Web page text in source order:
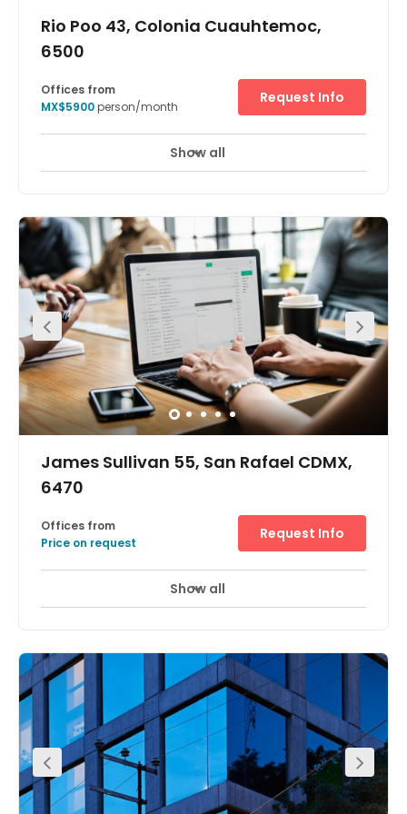
Rio Poo 43, Colonia Cuauhtemoc,
6500
24 hour CCTV monitoring Day Care
provides great amenities to clients. Located on Colonia
Cuauhtemoc. There are two-way access to reach this
place which is by car or public transport as such as taxi,
Metro train and bus. There is parking available at the
centre, valet parking service. The centre has also eateries
on site and other outlets are very close by.
Offices from
MX$5900person/month
Request Info
Show all
James Sullivan 55, San Rafael CDMX,
6470
Meeting Rooms + 1 more
collaborative culture in a business environment. The
strength and unity perceived in Mexican society was the
last drop of inspiration we needed to give meaning to the
creation of this project. With all this in mind, the idea
arises of a place where all these ideas and values are
integrated, creating this Coworking center.
Offices from
Price on request
Request Info
Show all